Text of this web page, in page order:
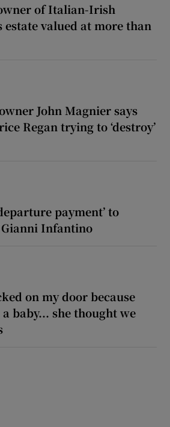
of Italian-Irish
estate valued at more than
John Magnier says
Regan trying to ‘destroy’
payment’ to
Infantino
on my door because
baby... she thought we